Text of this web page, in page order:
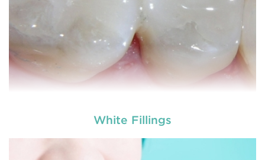
White Fillings
used by dental experts refers